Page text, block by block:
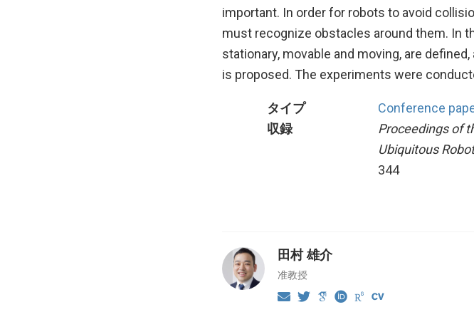
important. In order for robots to avoid
must recognize obstacles around them. In
stationary, movable and moving, are
is proposed. The experiments were
タイプ
Conference
収録
Proceedings of
Ubiquitous
344
田村 雄介
准教授